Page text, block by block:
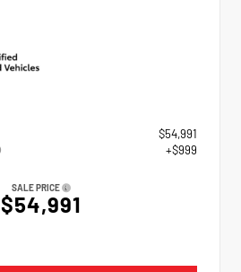
$54,991
+$999
SALE PRICE
$54,991